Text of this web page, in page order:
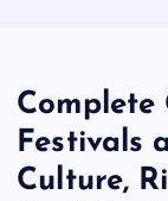
Complete
Festivals
Culture,